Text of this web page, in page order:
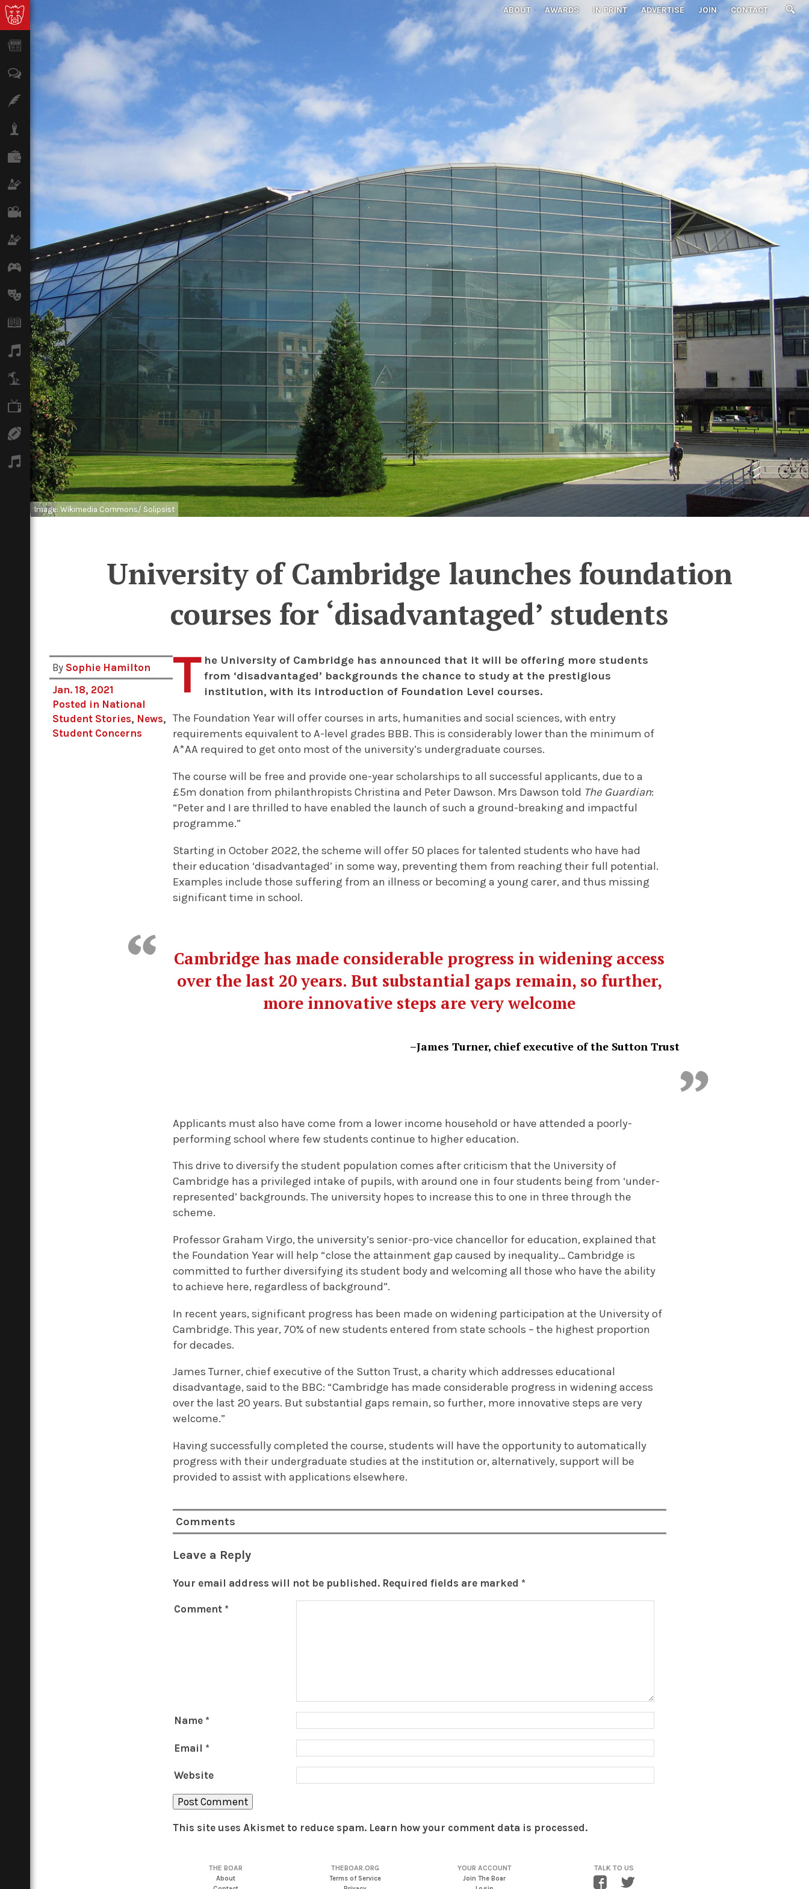
ABOUT AWARDS IN PRINT ADVERTISE JOIN CONTACT
News
Opinion
Features
Lifestyle
Finance
Science & Tech
Climate
Games
Arts
Books
Music
Travel
TV
Sport
Podcasts
Image: Wikimedia Commons/ Solipsist
University of Cambridge launches foundation
courses for ‘disadvantaged’ students
By Sophie Hamilton
Jan. 18, 2021
Posted in National
Student Stories, News,
Student Concerns
T he University of Cambridge has announced that it will be offering more students
from ‘disadvantaged’ backgrounds the chance to study at the prestigious
institution, with its introduction of Foundation Level courses.
The Foundation Year will offer courses in arts, humanities and social sciences, with entry
requirements equivalent to A-level grades BBB. This is considerably lower than the minimum of
A*AA required to get onto most of the university’s undergraduate courses.
The course will be free and provide one-year scholarships to all successful applicants, due to a
£5m donation from philanthropists Christina and Peter Dawson. Mrs Dawson told The Guardian:
“Peter and I are thrilled to have enabled the launch of such a ground-breaking and impactful
programme.”
Starting in October 2022, the scheme will offer 50 places for talented students who have had
their education ‘disadvantaged’ in some way, preventing them from reaching their full potential.
Examples include those suffering from an illness or becoming a young carer, and thus missing
significant time in school.
Cambridge has made considerable progress in widening access
over the last 20 years. But substantial gaps remain, so further,
more innovative steps are very welcome
–James Turner, chief executive of the Sutton Trust
Applicants must also have come from a lower income household or have attended a poorly-
performing school where few students continue to higher education.
This drive to diversify the student population comes after criticism that the University of
Cambridge has a privileged intake of pupils, with around one in four students being from ‘under-
represented’ backgrounds. The university hopes to increase this to one in three through the
scheme.
Professor Graham Virgo, the university’s senior-pro-vice chancellor for education, explained that
the Foundation Year will help “close the attainment gap caused by inequality… Cambridge is
committed to further diversifying its student body and welcoming all those who have the ability
to achieve here, regardless of background”.
In recent years, significant progress has been made on widening participation at the University of
Cambridge. This year, 70% of new students entered from state schools – the highest proportion
for decades.
James Turner, chief executive of the Sutton Trust, a charity which addresses educational
disadvantage, said to the BBC: “Cambridge has made considerable progress in widening access
over the last 20 years. But substantial gaps remain, so further, more innovative steps are very
welcome.”
Having successfully completed the course, students will have the opportunity to automatically
progress with their undergraduate studies at the institution or, alternatively, support will be
provided to assist with applications elsewhere.
Comments
Leave a Reply
Your email address will not be published. Required fields are marked *
Comment *
Name *
Email *
Website
This site uses Akismet to reduce spam. Learn how your comment data is processed.
THE BOAR
About
THEBOAR.ORG
Terms of Service
YOUR ACCOUNT
Join The Boar
TALK TO US